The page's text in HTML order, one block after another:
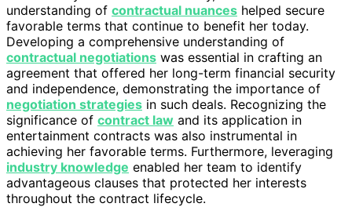
understanding of contractual nuances helped secure
favorable terms that continue to benefit her today.
Developing a comprehensive understanding of
contractual negotiations was essential in crafting an
agreement that offered her long-term financial security
and independence, demonstrating the importance of
negotiation strategies in such deals. Recognizing the
significance of contract law and its application in
entertainment contracts was also instrumental in
achieving her favorable terms. Furthermore, leveraging
industry knowledge enabled her team to identify
advantageous clauses that protected her interests
throughout the contract lifecycle.